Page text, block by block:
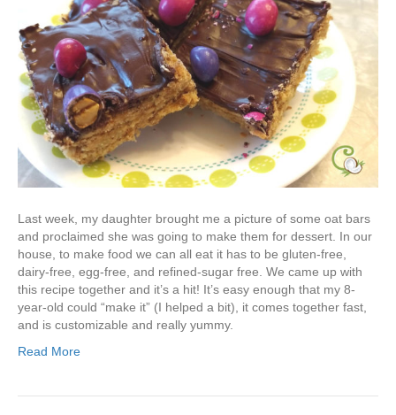
Last week, my daughter brought me a picture of some oat bars
and proclaimed she was going to make them for dessert. In our
house, to make food we can all eat it has to be gluten-free,
dairy-free, egg-free, and refined-sugar free. We came up with
this recipe together and it’s a hit! It’s easy enough that my 8-
year-old could “make it” (I helped a bit), it comes together fast,
and is customizable and really yummy.
Read More